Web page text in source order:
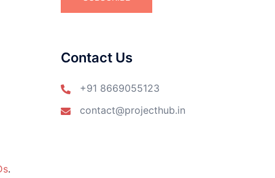
.
Contact Us
+91 8669055123
contact@projecthub.in